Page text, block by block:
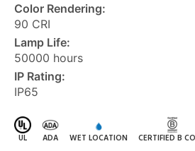
Color Rendering:
90 CRI
Lamp Life:
50000 hours
IP Rating:
IP65
UL ADA WET LOCATION CERTIFIED B